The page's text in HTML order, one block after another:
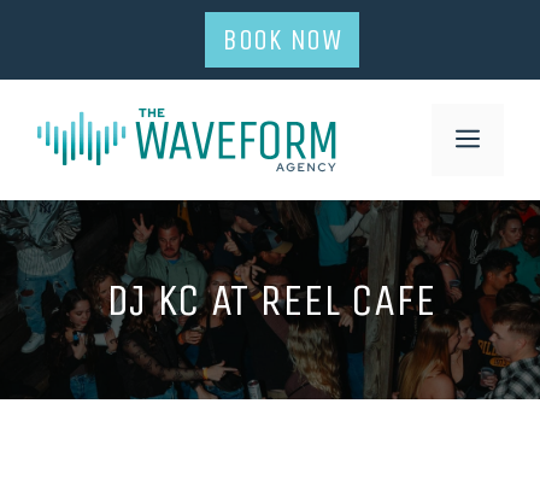
content
BOOK NOW
MENU
DJ KC AT REEL CAFE